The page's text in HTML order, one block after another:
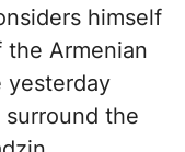
himself
the Armenian
yesterday
the